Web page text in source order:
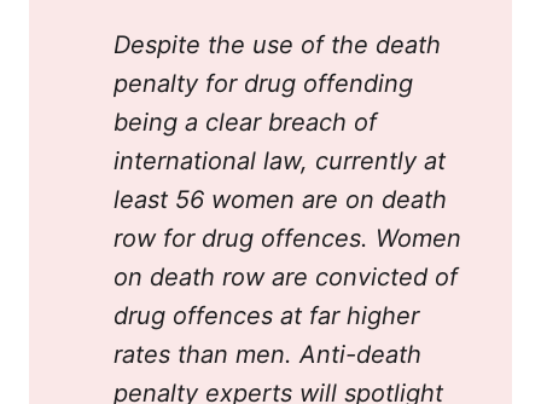
Despite the use of the death
penalty for drug offending
being a clear breach of
international law, currently at
least 56 women are on death
row for drug offences. Women
on death row are convicted of
drug offences at far higher
rates than men. Anti-death
penalty experts will spotlight